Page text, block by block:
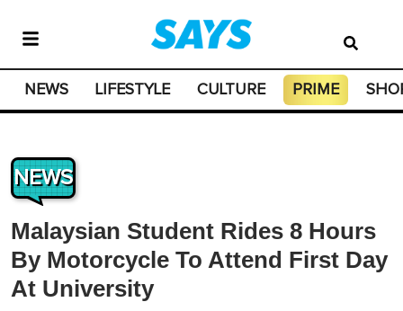
NEWS LIFESTYLE CULTURE PRIME
NEWS
Malaysian Student Rides 8 Hours
By Motorcycle To Attend First Day
At University